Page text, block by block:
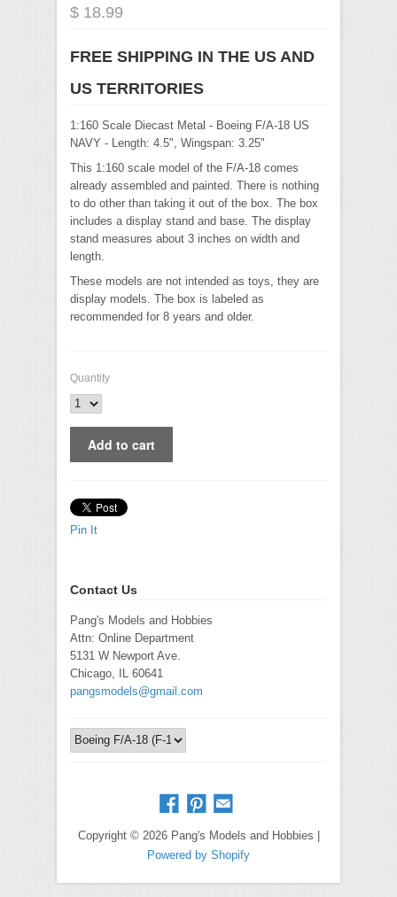
$ 18.99
FREE SHIPPING IN THE US AND
US TERRITORIES
1:160 Scale Diecast Metal - Boeing F/A-18 US
NAVY - Length: 4.5", Wingspan: 3.25"
This 1:160 scale model of the F/A-18 comes
already assembled and painted. There is nothing
to do other than taking it out of the box. The box
includes a display stand and base. The display
stand measures about 3 inches on width and
length.
These models are not intended as toys, they are
display models. The box is labeled as
recommended for 8 years and older.
Quantity
Pin It
Contact Us
Pang's Models and Hobbies
Attn: Online Department
5131 W Newport Ave.
Chicago, IL 60641
pangsmodels@gmail.com
Copyright © 2026 Pang's Models and Hobbies |
Powered by Shopify